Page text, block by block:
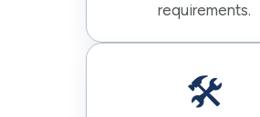
requirements.
🛠️